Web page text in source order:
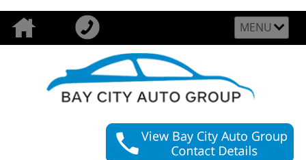
MENU
VALUE MY TRADE-IN CLOSE
2026 Nissan Qashqai N-Design E-Power J12
Drive Away